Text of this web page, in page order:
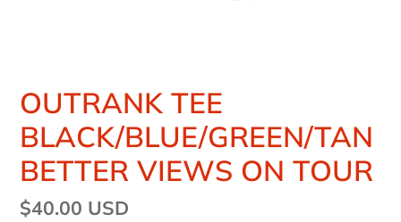
OUTRANK TEE
BLACK/BLUE/GREEN/TAN
BETTER VIEWS ON TOUR
Regular
$40.00 USD